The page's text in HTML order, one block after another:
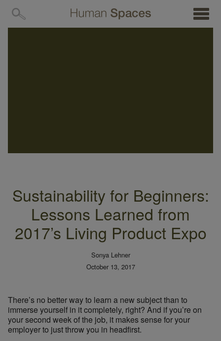
MENU
Sustainability for Beginners:
Lessons Learned from
2017’s Living Product Expo
Sonya Lehner
October 13, 2017
There’s no better way to learn a new subject than to
immerse yourself in it completely, right? And if you’re on
your second week of the job, it makes sense for your
employer to just throw you in headfirst.